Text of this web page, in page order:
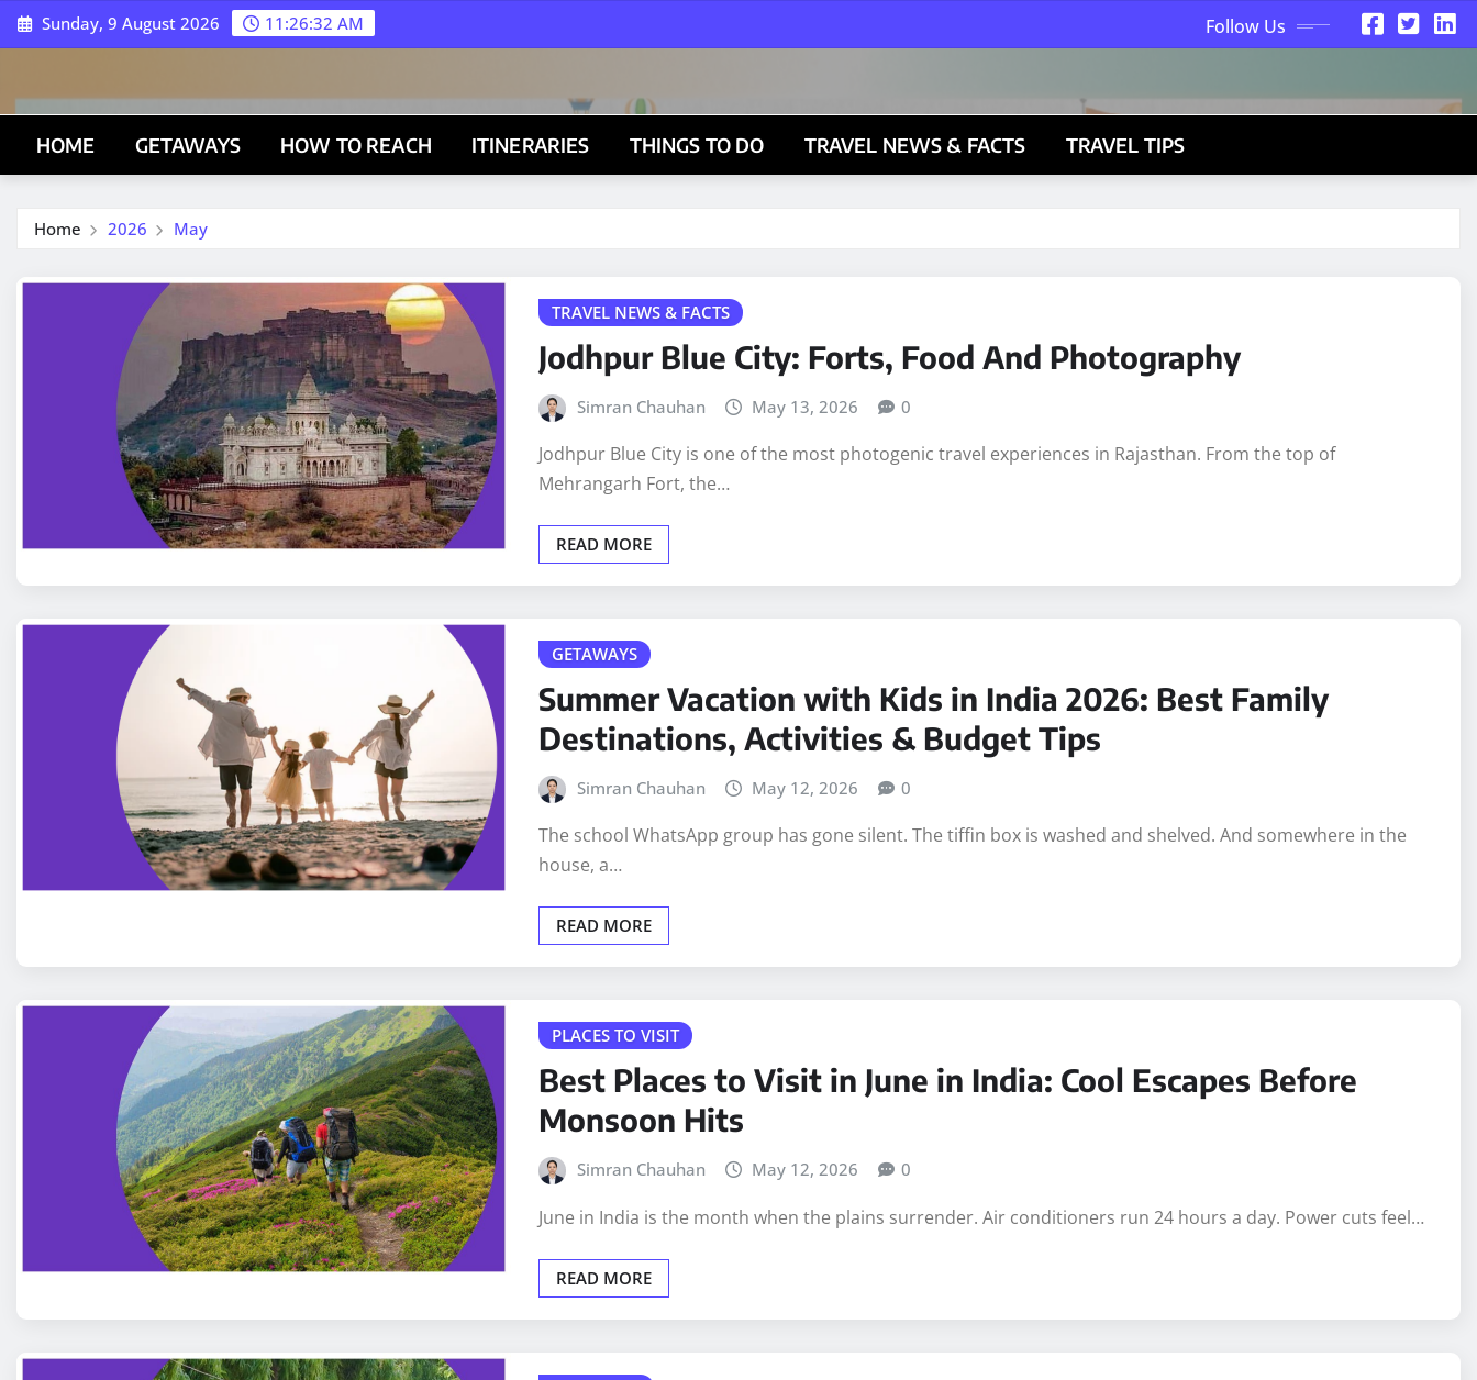
Skip
to
Sunday, 9 August 2026 11:26:33 AM Follow Us
HOME GETAWAYS HOW TO REACH ITINERARIES THINGS TO DO TRAVEL NEWS & FACTS TRAVEL TIPS
Home 2026 May
TRAVEL NEWS & FACTS
Jodhpur Blue City: Forts, Food And Photography
Simran Chauhan May 13, 2026 0
Jodhpur Blue City is one of the most photogenic travel experiences in Rajasthan. From the top of
Mehrangarh Fort, the…
READ MORE
GETAWAYS
Summer Vacation with Kids in India 2026: Best Family
Destinations, Activities & Budget Tips
Simran Chauhan May 12, 2026 0
The school WhatsApp group has gone silent. The tiffin box is washed and shelved. And somewhere in the
house, a…
READ MORE
PLACES TO VISIT
Best Places to Visit in June in India: Cool Escapes Before
Monsoon Hits
Simran Chauhan May 12, 2026 0
June in India is the month when the plains surrender. Air conditioners run 24 hours a day. Power cuts feel…
READ MORE